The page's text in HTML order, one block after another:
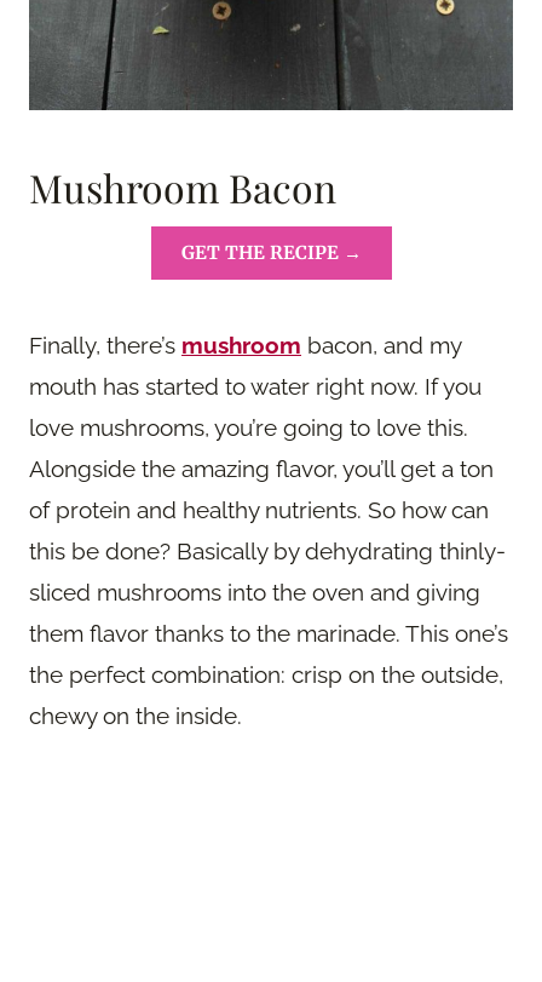
Mushroom Bacon
GET THE RECIPE →
Finally, there’s mushroom bacon, and my
mouth has started to water right now. If you
love mushrooms, you’re going to love this.
Alongside the amazing flavor, you’ll get a ton
of protein and healthy nutrients. So how can
this be done? Basically by dehydrating thinly-
sliced mushrooms into the oven and giving
them flavor thanks to the marinade. This one’s
the perfect combination: crisp on the outside,
chewy on the inside.